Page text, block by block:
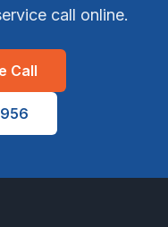
call online.
Call